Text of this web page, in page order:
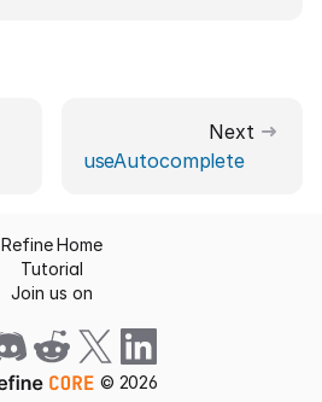
Next
useAutocomplete
© 2026
Refine Home
Tutorial
Join us on